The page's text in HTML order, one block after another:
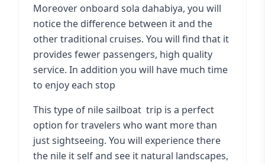
Moreover onboard sola dahabiya, you will
notice the difference between it and the
other traditional cruises. You will find that it
provides fewer passengers, high quality
service. In addition you will have much time
to enjoy each stop
This type of nile sailboat trip is a perfect
option for travelers who want more than
just sightseeing. You will experience there
the nile it self and see it natural landscapes,